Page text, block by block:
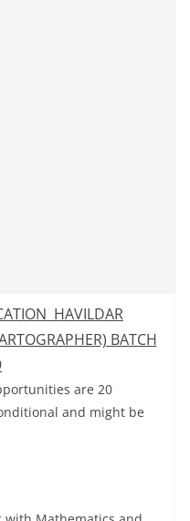
HAVILDAR
BATCH
are 20
and might be